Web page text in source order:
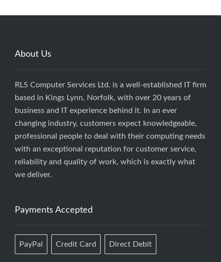
About Us
RLS Computer Services Ltd. is a well-established IT firm
based in Kings Lynn, Norfolk, with over 20 years of
business and IT experience behind it. In an ever
changing industry, customers expect knowledgeable,
professional people to deal with their computing needs
with an exceptional reputation for customer service,
reliability and quality of work, which is exactly what
we deliver.
Payments Accepted
PayPal Credit Card Direct Debit